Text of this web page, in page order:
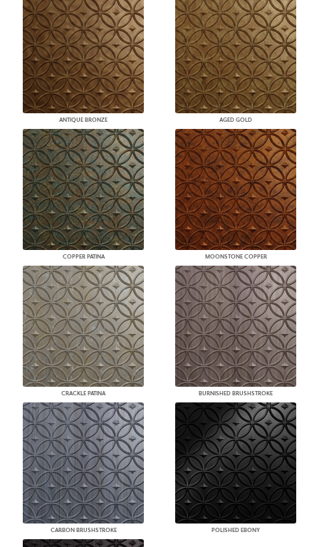
ANTIQUE BRONZE AGED GOLD
COPPER PATINA MOONSTONE COPPER
CRACKLE PATINA BURNISHED BRUSHSTROKE
CARBON BRUSHSTROKE POLISHED EBONY